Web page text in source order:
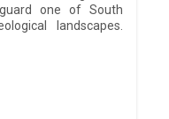
one of South
landscapes.